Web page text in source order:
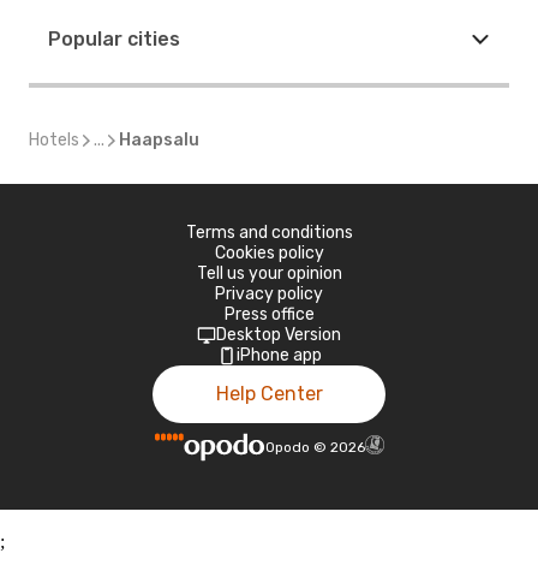
Popular cities
Hotels ... Haapsalu
Terms and conditions
Cookies policy
Tell us your opinion
Privacy policy
Press office
Desktop Version
iPhone app
Help Center
Opodo © 2026
;